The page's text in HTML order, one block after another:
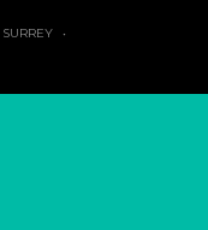
SURREY
•